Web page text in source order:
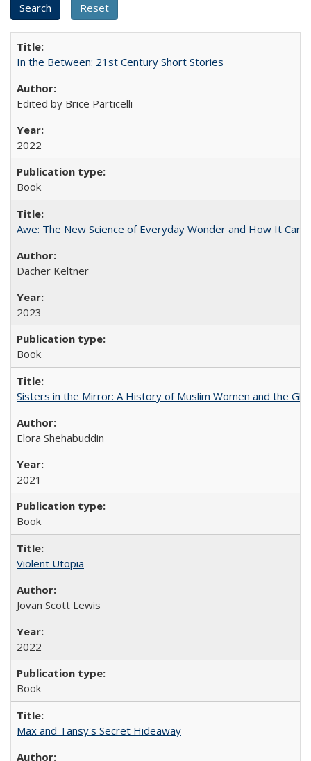
In the Between: 21st Century Short Stories
Edited by Brice Particelli
2022
Book
Awe: The New Science of Everyday Wonder and How It Can
Dacher Keltner
2023
Book
Sisters in the Mirror: A History of Muslim Women and the
Elora Shehabuddin
2021
Book
Violent Utopia
Jovan Scott Lewis
2022
Book
Max and Tansy's Secret Hideaway